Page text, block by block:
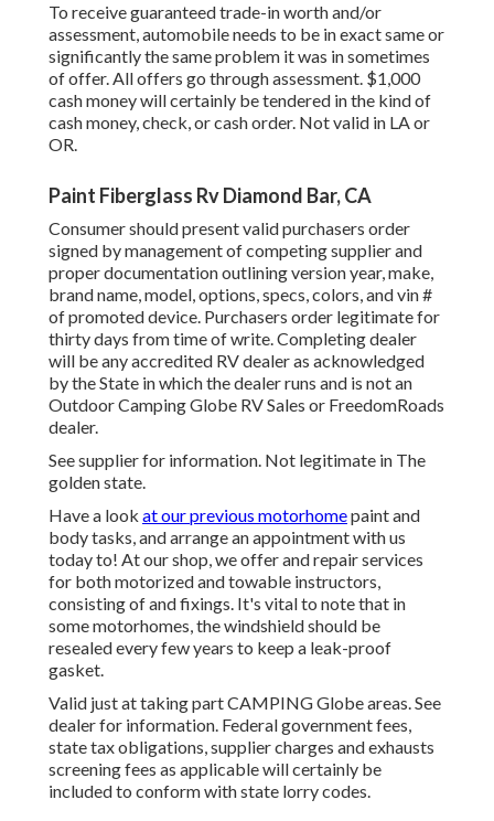
To receive guaranteed trade-in worth and/or
assessment, automobile needs to be in exact same or
significantly the same problem it was in sometimes
of offer. All offers go through assessment. $1,000
cash money will certainly be tendered in the kind of
cash money, check, or cash order. Not valid in LA or
OR.
Paint Fiberglass Rv Diamond Bar, CA
Consumer should present valid purchasers order
signed by management of competing supplier and
proper documentation outlining version year, make,
brand name, model, options, specs, colors, and vin #
of promoted device. Purchasers order legitimate for
thirty days from time of write. Completing dealer
will be any accredited RV dealer as acknowledged
by the State in which the dealer runs and is not an
Outdoor Camping Globe RV Sales or FreedomRoads
dealer.
See supplier for information. Not legitimate in The
golden state.
Have a look at our previous motorhomepaint and
body tasks, and arrange an appointment with us
today to! At our shop, we offer and repair services
for both motorized and towable instructors,
consisting of and fixings. It's vital to note that in
some motorhomes, the windshield should be
resealed every few years to keep a leak-proof
gasket.
Valid just at taking part CAMPING Globe areas. See
dealer for information. Federal government fees,
state tax obligations, supplier charges and exhausts
screening fees as applicable will certainly be
included to conform with state lorry codes.